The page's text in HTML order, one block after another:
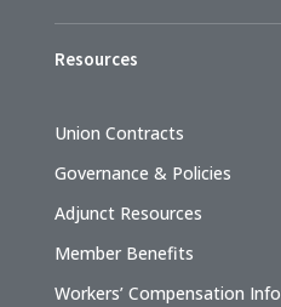
Resources
Union Contracts
Governance & Policies
Adjunct Resources
Member Benefits
Workers’ Compensation Info